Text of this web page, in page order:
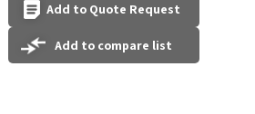
Add to Quote Request
Add to compare list